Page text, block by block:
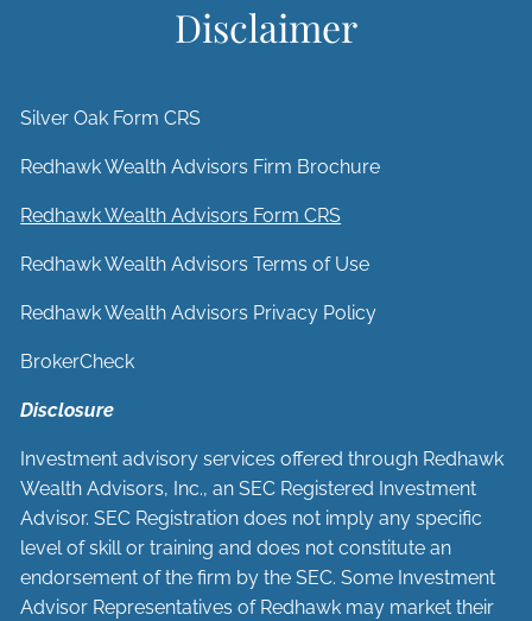
Disclaimer
Silver Oak Form CRS
Redhawk Wealth Advisors Firm Brochure
Redhawk Wealth Advisors Form CRS
Redhawk Wealth Advisors Terms of Use
Redhawk Wealth Advisors Privacy Policy
BrokerCheck
Disclosure
Investment advisory services offered through Redhawk
Wealth Advisors, Inc., an SEC Registered Investment
Advisor. SEC Registration does not imply any specific
level of skill or training and does not constitute an
endorsement of the firm by the SEC. Some Investment
Advisor Representatives of Redhawk may market their